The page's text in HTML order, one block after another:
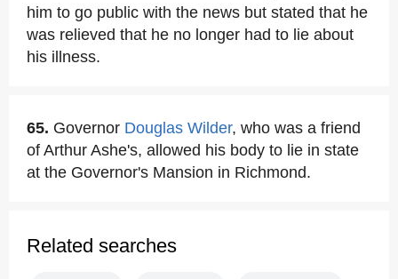
him to go public with the news but stated that he
was relieved that he no longer had to lie about
his illness.
65. Governor Douglas Wilder, who was a friend
of Arthur Ashe's, allowed his body to lie in state
at the Governor's Mansion in Richmond.
Related searches